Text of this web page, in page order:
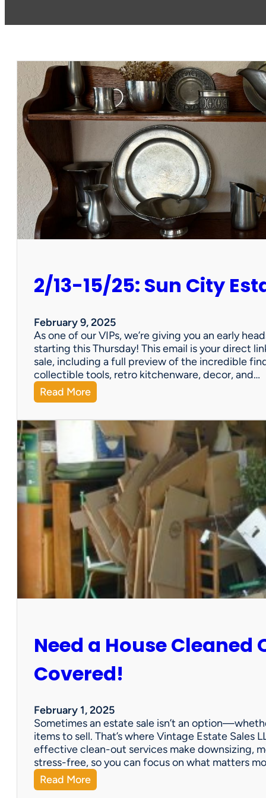
2/13-15/25: Sun City
February 9, 2025
As one of our VIPs, we’re giving you an early
starting this Thursday! This email is your direct
sale, including a full preview of the incredible
collectible tools, retro kitchenware, decor, and…
Read More:
2
/
3
1
/
5
:
S
u
n
C
i
E
s
a
e
S
a
l
e
Need a House Cleaned
Covered!
February 1, 2025
Sometimes an estate sale isn’t an
items to sell. That’s where Vintage Estate Sales
effective clean-out services make downsizing,
stress-free, so you can focus on what matters
Read More:
N